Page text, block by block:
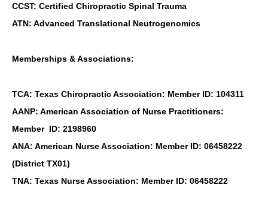
CCST: Certified Chiropractic Spinal Trauma
ATN: Advanced Translational Neutrogenomics
Memberships & Associations:
TCA: Texas Chiropractic Association: Member ID: 104311
AANP: American Association of Nurse Practitioners:
Member ID: 2198960
ANA: American Nurse Association: Member ID: 06458222
(District TX01)
TNA: Texas Nurse Association: Member ID: 06458222